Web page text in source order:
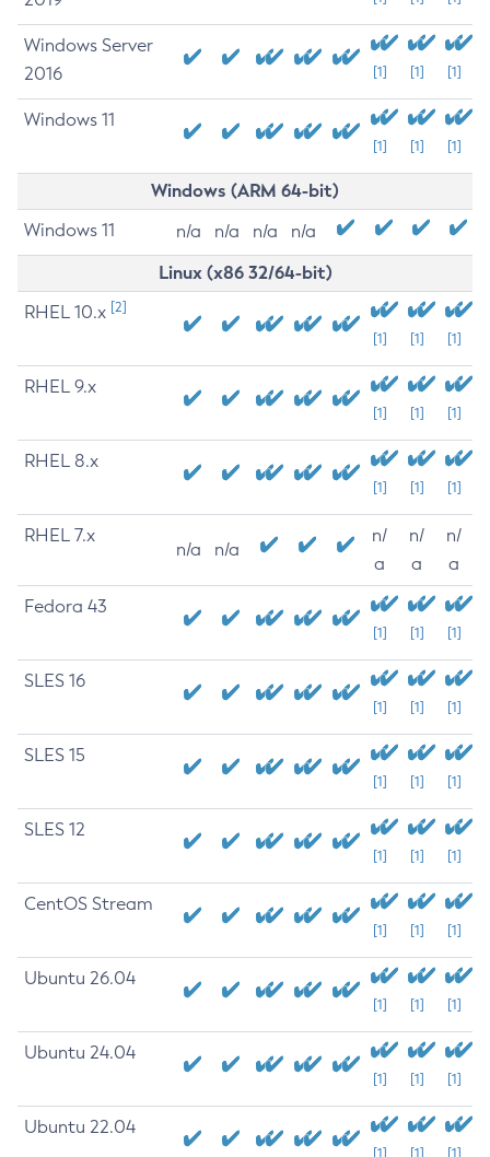
Windows Server
2016
[1] [1] [1]
Windows 11
[1] [1] [1]
Windows (ARM 64-bit)
Windows 11 n/a n/a n/a n/a
Linux (x86 32/64-bit)
RHEL 10.x [2]
[1] [1] [1]
RHEL 9.x
[1] [1] [1]
RHEL 8.x
[1] [1] [1]
RHEL 7.x
n/a n/a
n/
a
n/
a
n/
a
Fedora 43
[1] [1] [1]
SLES 16
[1] [1] [1]
SLES 15
[1] [1] [1]
SLES 12
[1] [1] [1]
CentOS Stream
[1] [1] [1]
Ubuntu 26.04
[1] [1] [1]
Ubuntu 24.04
[1] [1] [1]
Ubuntu 22.04
[1] [1] [1]